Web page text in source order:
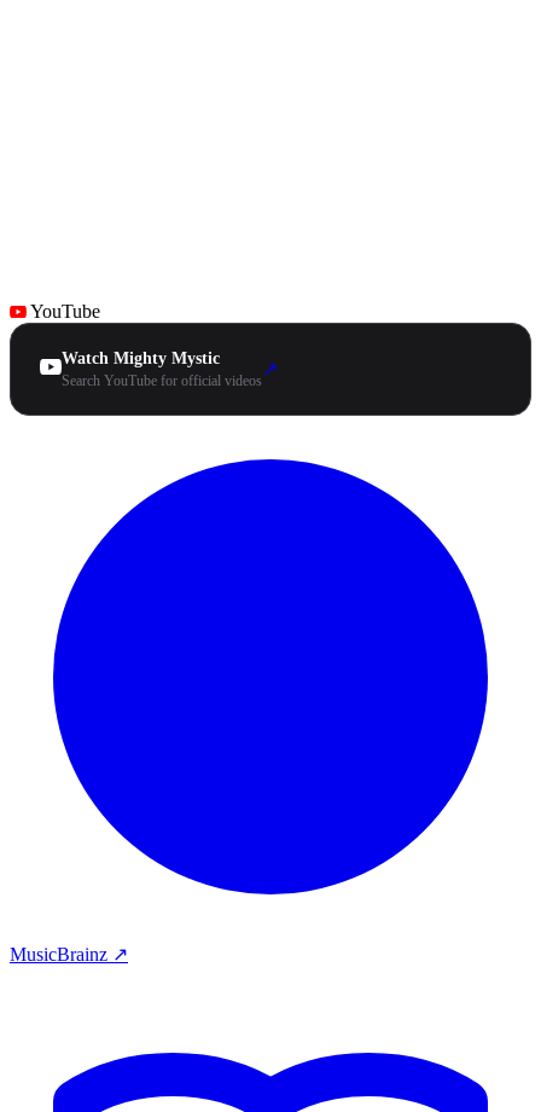
YouTube
Watch Mighty Mystic
Search YouTube for official videos
↗
MusicBrainz ↗